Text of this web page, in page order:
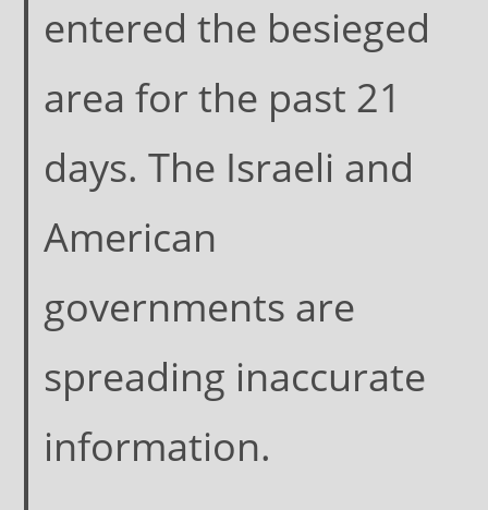
entered the besieged
area for the past 21
days. The Israeli and
American
governments are
spreading inaccurate
information.